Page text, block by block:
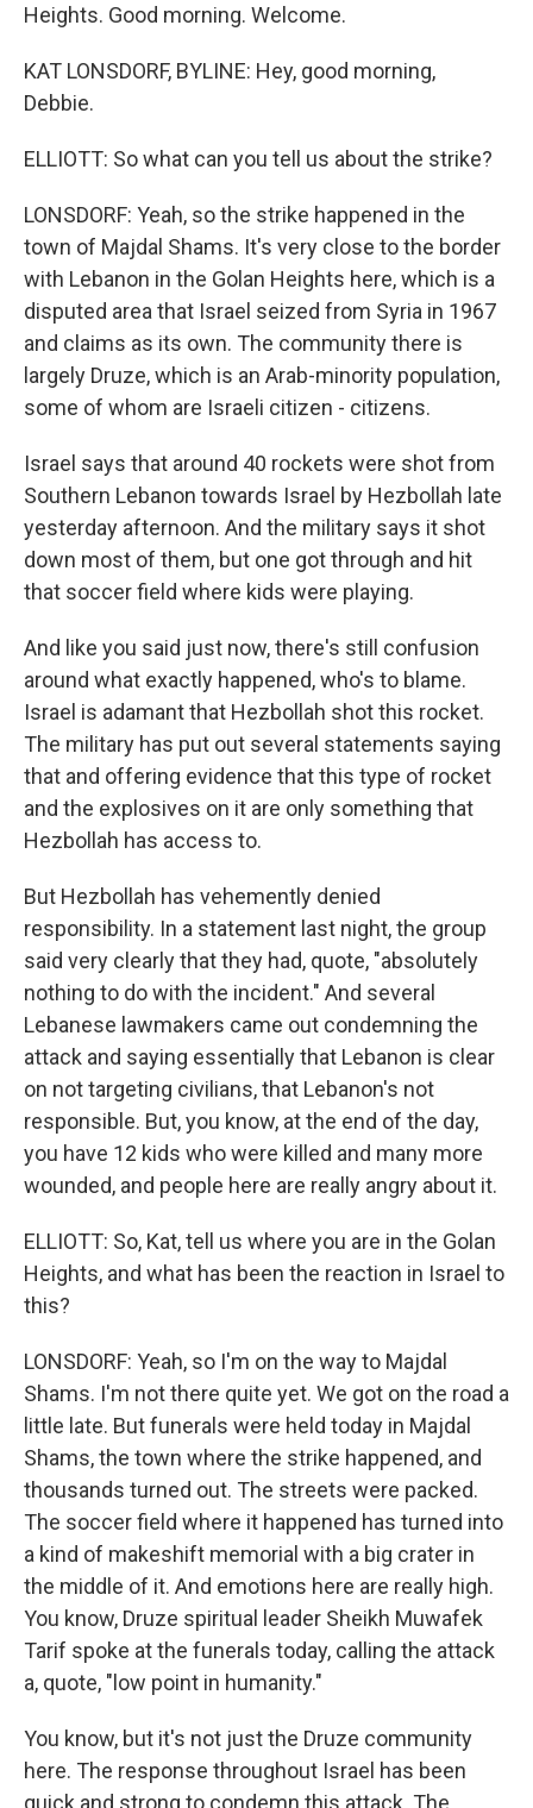
Heights. Good morning. Welcome.
KAT LONSDORF, BYLINE: Hey, good morning,
Debbie.
ELLIOTT: So what can you tell us about the strike?
LONSDORF: Yeah, so the strike happened in the
town of Majdal Shams. It's very close to the border
with Lebanon in the Golan Heights here, which is a
disputed area that Israel seized from Syria in 1967
and claims as its own. The community there is
largely Druze, which is an Arab-minority population,
some of whom are Israeli citizen - citizens.
Israel says that around 40 rockets were shot from
Southern Lebanon towards Israel by Hezbollah late
yesterday afternoon. And the military says it shot
down most of them, but one got through and hit
that soccer field where kids were playing.
And like you said just now, there's still confusion
around what exactly happened, who's to blame.
Israel is adamant that Hezbollah shot this rocket.
The military has put out several statements saying
that and offering evidence that this type of rocket
and the explosives on it are only something that
Hezbollah has access to.
But Hezbollah has vehemently denied
responsibility. In a statement last night, the group
said very clearly that they had, quote, "absolutely
nothing to do with the incident." And several
Lebanese lawmakers came out condemning the
attack and saying essentially that Lebanon is clear
on not targeting civilians, that Lebanon's not
responsible. But, you know, at the end of the day,
you have 12 kids who were killed and many more
wounded, and people here are really angry about it.
ELLIOTT: So, Kat, tell us where you are in the Golan
Heights, and what has been the reaction in Israel to
this?
LONSDORF: Yeah, so I'm on the way to Majdal
Shams. I'm not there quite yet. We got on the road a
little late. But funerals were held today in Majdal
Shams, the town where the strike happened, and
thousands turned out. The streets were packed.
The soccer field where it happened has turned into
a kind of makeshift memorial with a big crater in
the middle of it. And emotions here are really high.
You know, Druze spiritual leader Sheikh Muwafek
Tarif spoke at the funerals today, calling the attack
a, quote, "low point in humanity."
You know, but it's not just the Druze community
here. The response throughout Israel has been
quick and strong to condemn this attack. The